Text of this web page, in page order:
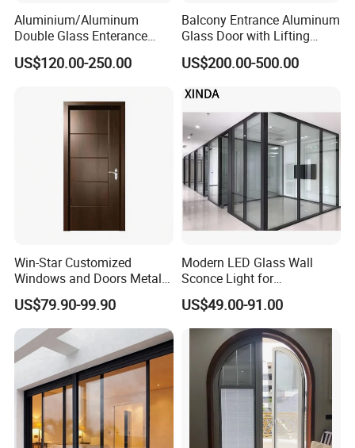
Aluminium/Aluminum
Double Glass Enterance
Hinged Door with Security
Fly Screen
US$120.00-250.00
Balcony Entrance Aluminum
Glass Door with Lifting
Fuction Aluminum Sliding
Door Broken Bridge System
US$200.00-500.00
Win-Star Customized
Windows and Doors Metal
Door Entrance Security
Metal Security Exterior Front
WPC Wrought Iron Home
Turkish PVC Steel Door with
Handware
US$79.90-99.90
Modern LED Glass Wall
Sconce Light for
Contemporary Spaces
Partition
US$49.00-91.00